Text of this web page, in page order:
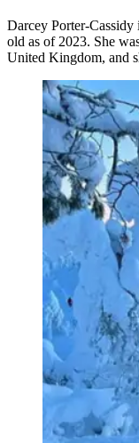
Darcey Porter-Cassidy
old as of 2023. She
United Kingdom, and